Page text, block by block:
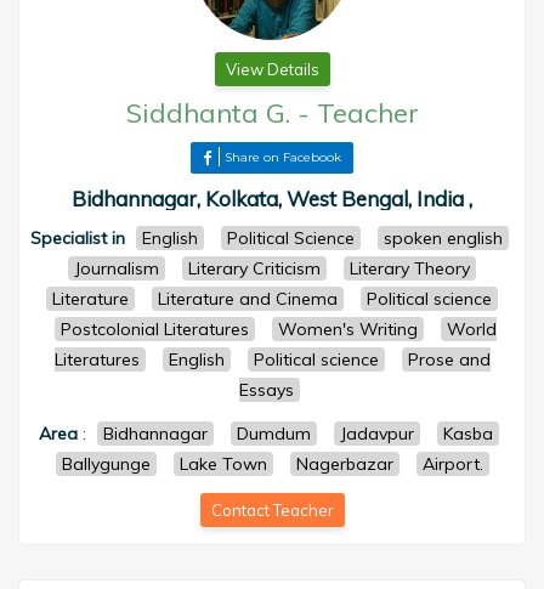
View Details
Siddhanta G. - Teacher
Share on Facebook
Bidhannagar, Kolkata, West Bengal, India ,
Specialist in English Political Science
spoken english
Journalism
Literary Criticism
Literary Theory
Literature
Literature and Cinema
Political science
Postcolonial Literatures
Women's Writing
World
Literatures
English Political science
Prose and
Essays
Area : Bidhannagar Dumdum Jadavpur
Kasba
Ballygunge
Lake Town Nagerbazar Airport.
Contact Teacher